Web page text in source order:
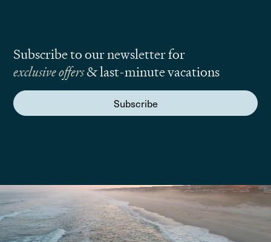
Subscribe to our newsletter for
exclusive offers& last-minute vacations
Subscribe
We are here to answer your questions